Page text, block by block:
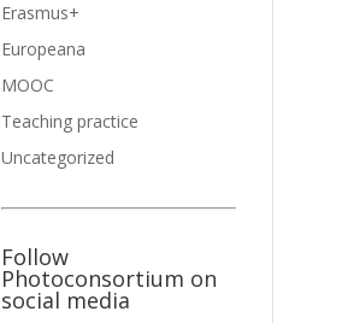
Erasmus+
Europeana
MOOC
Teaching practice
Uncategorized
Follow
Photoconsortium on
social media